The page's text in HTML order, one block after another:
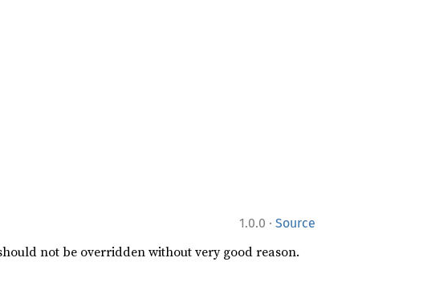
1.0.0 · Source
not be overridden without very good reason.